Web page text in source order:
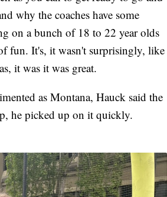
why the coaches have some
on a bunch of 18 to 22 year olds
fun. It's, it wasn't surprisingly, like
it was it was great.
as Montana, Hauck said the
he picked up on it quickly.